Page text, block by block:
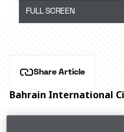
FULL SCREEN
Share Article
Bahrain International